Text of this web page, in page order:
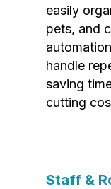
easily
pets, and
handle
saving
cutting
Staff &